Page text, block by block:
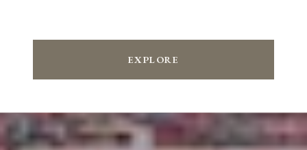
EXPLORE